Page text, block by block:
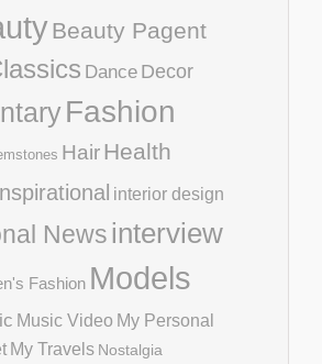
Beauty Pagent
Dance Decor
Fashion
HairHealth
interior design
Newsinterview
Fashion Models
Music Video My Personal
My Travels Nostalgia